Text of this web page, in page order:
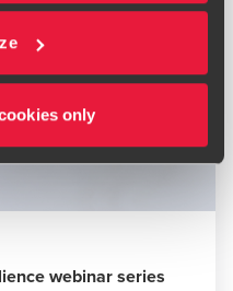
only
webinar series